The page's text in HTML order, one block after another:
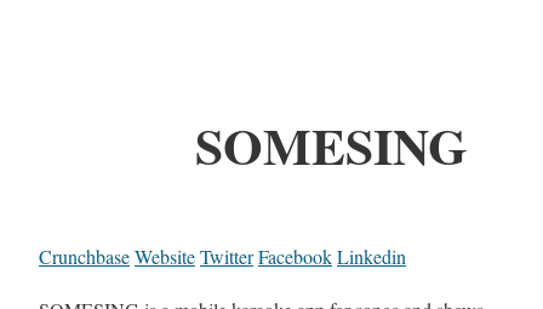
SOMESING
CrunchbaseWebsiteTwitterFacebookLinkedin